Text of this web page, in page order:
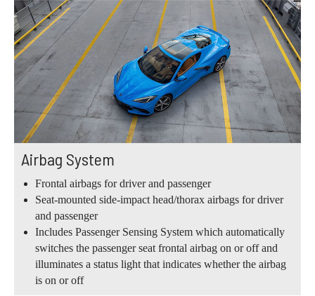
Airbag System
Frontal airbags for driver and passenger
Seat-mounted side-impact head/thorax airbags for driver
and passenger
Includes Passenger Sensing System which automatically
switches the passenger seat frontal airbag on or off and
illuminates a status light that indicates whether the airbag
is on or off